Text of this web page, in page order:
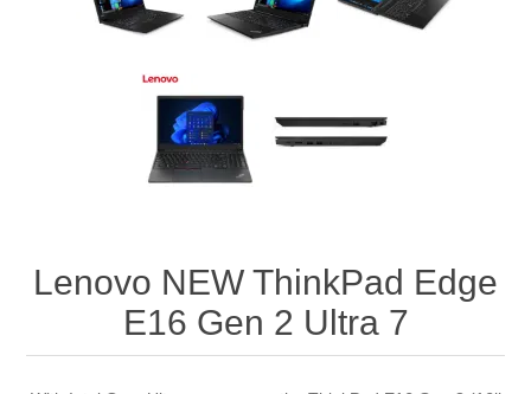
Lenovo NEW ThinkPad Edge
E16 Gen 2 Ultra 7